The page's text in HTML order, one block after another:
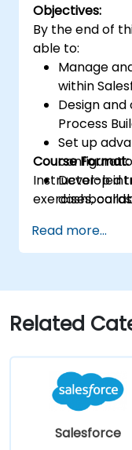
time data
Objectives:
By the end of
able to:
Manage
within
Design
Process
Set up
Develop
implement
Course Format:
Instructor-led
exercises,
Read more...
Related
Salesforce